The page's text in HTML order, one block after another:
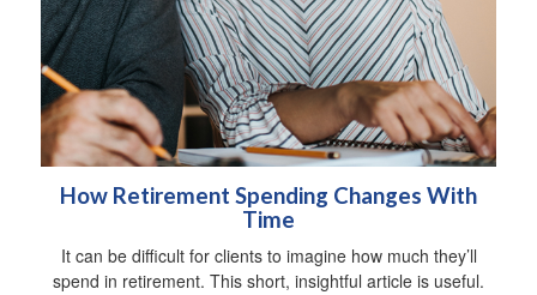
How Retirement Spending Changes With
Time
It can be difficult for clients to imagine how much they’ll
spend in retirement. This short, insightful article is useful.